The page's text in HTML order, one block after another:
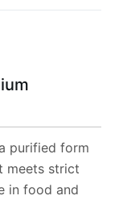
purified form
meets strict
in food and